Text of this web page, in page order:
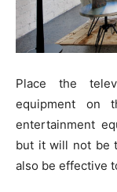
Place the
equipment on
entertainment
but it will not be
also be effective